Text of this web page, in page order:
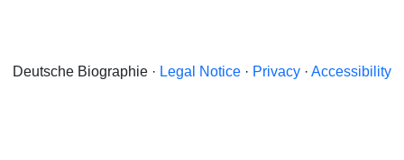
Deutsche Biographie · Legal Notice · Privacy · Accessibility